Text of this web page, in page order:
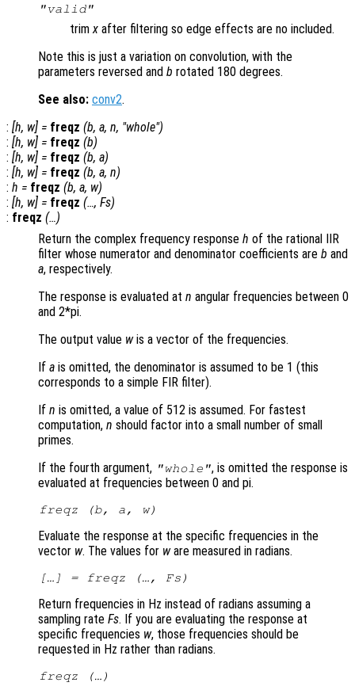
"valid"
trimx after filtering so edge effects are no included.
Note this is just a variation on convolution, with the
parameters reversed and b rotated 180 degrees.
See also: conv2.
: [h, w] = freqz (b, a, n, "whole")
: [h, w] = freqz (b)
: [h, w] = freqz (b, a)
: [h, w] = freqz (b, a, n)
: h = freqz (b, a, w)
: [h, w] = freqz (…, Fs)
: freqz (…)
Return the complex frequency response h of the rational IIR
filter whose numerator and denominator coefficients are b and
a, respectively.
The response is evaluated at n angular frequencies between 0
and 2*pi.
The output value wis a vector of the frequencies.
If a is omitted, the denominator is assumed to be 1 (this
corresponds to a simple FIR filter).
If n is omitted, a value of 512 is assumed. For fastest
computation, n should factor into a small number of small
primes.
If the fourth argument, "whole", is omitted the response is
evaluated at frequencies between 0 and pi.
freqz (b, a , w)
Evaluate the response at the specific frequencies in the
vector w. The values for ware measured in radians.
[…] = freqz (…, Fs )
Return frequencies in Hz instead of radians assuming a
sampling rate Fs. If you are evaluating the response at
specific frequencies w, those frequencies should be
requested in Hz rather than radians.
freqz (…)